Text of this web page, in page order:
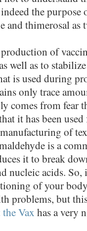
the purpose
and thimerosal as
of
well as to
is used during
only trace
comes from fear
it has been
of
is a
it to break
nucleic acids.
of your
problems, but
the Vax has a very